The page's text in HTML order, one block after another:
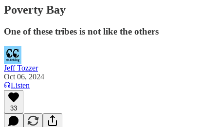
Poverty Bay
One of these tribes is not like the others
Jeff Tozzer
Oct 06, 2024
Listen
33